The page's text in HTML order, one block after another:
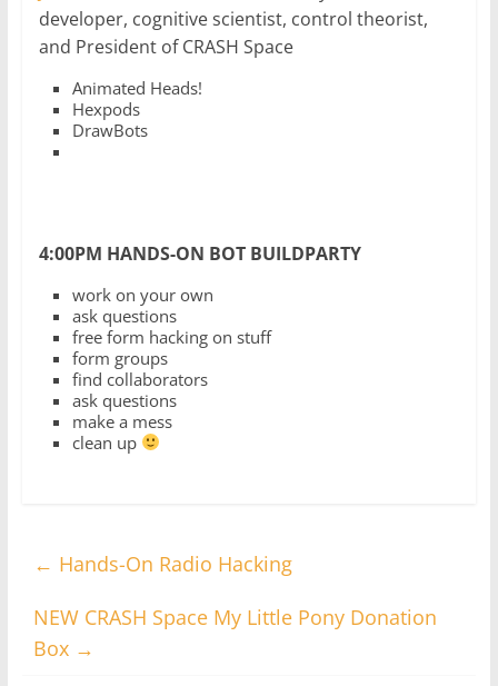
developer, cognitive scientist, control theorist,
and President of CRASH Space
Animated Heads!
Hexpods
DrawBots
4:00PM HANDS-ON BOT BUILDPARTY
work on your own
ask questions
free form hacking on stuff
form groups
find collaborators
ask questions
make a mess
clean up
← Hands-On Radio Hacking
NEW CRASH Space My Little Pony Donation
Box →